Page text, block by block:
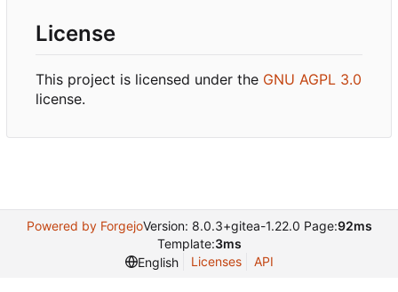
License
This project is licensed under the GNU AGPL 3.0
license.
Powered by ForgejoVersion: 8.0.3+gitea-1.22.0 Page:92ms
Template:3ms
English
Licenses API